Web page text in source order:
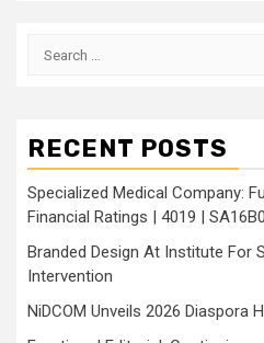
Search
RECENT POSTS
Specialized Medical Company:
Financial Ratings | 4019 |
Branded Design At Institute For
Intervention
NiDCOM Unveils 2026 Diaspora